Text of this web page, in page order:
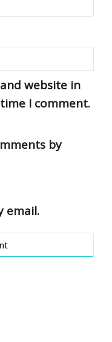
website in
I comment.
by
email.